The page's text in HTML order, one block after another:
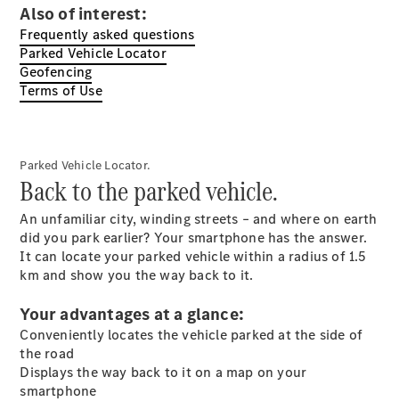
All Saloons
CLA
Saloon
CLA Saloon
C-
Saloon
E-Class
Saloon
S-Class
Saloon
Mercedes-
Maybach
S-Class
SUV
Also of interest:
Frequently asked questions
Parked Vehicle Locator
Geofencing
Terms of Use
Parked Vehicle Locator.
Back to the parked vehicle.
An unfamiliar city, winding streets – and where on earth
did you park earlier? Your smartphone has the answer.
It can locate your parked vehicle within a radius of 1.5
km and show you the way back to it.
Your advantages at a glance:
Conveniently locates the vehicle parked at the side of
the road
Displays the way back to it on a map on your
smartphone